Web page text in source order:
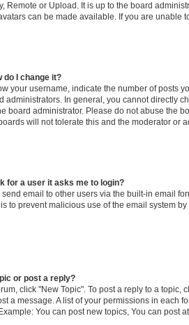
Remote or Upload. It is up to the board
can be made available. If you are unable
do I change it?
your username, indicate the number of posts
administrators. In general, you cannot directly
board administrator. Please do not abuse the
will not tolerate this and the moderator or
for a user it asks me to login?
email to other users via the built-in email
to prevent malicious use of the email system
or post a reply?
click "New Topic". To post a reply to a topic,
a message. A list of your permissions in each
You can post new topics, You can post